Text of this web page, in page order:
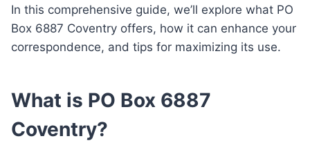
In this comprehensive guide, we’ll explore what PO
Box 6887 Coventry offers, how it can enhance your
correspondence, and tips for maximizing its use.
What is PO Box 6887
Coventry?